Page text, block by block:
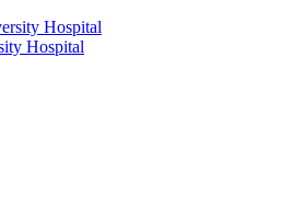
Hospital